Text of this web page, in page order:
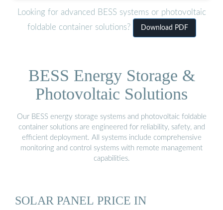
Looking for advanced BESS systems or photovoltaic
foldable container solutions?
Download PDF
BESS Energy Storage &
Photovoltaic Solutions
Our BESS energy storage systems and photovoltaic foldable
container solutions are engineered for reliability, safety, and
efficient deployment. All systems include comprehensive
monitoring and control systems with remote management
capabilities.
SOLAR PANEL PRICE IN